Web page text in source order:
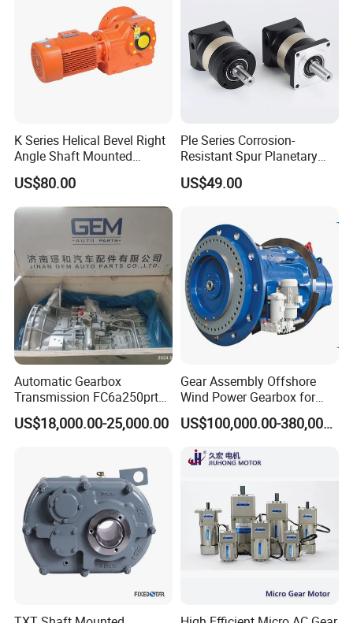
K Series Helical Bevel Right
Angle Shaft Mounted
Gearbox Industrial Gear Unit
Three Phase AC Motor
Hardened Gear Teeth Low
Noise Compact High Torque
Output Redu
US$80.00
Ple Series Corrosion-
Resistant Spur Planetary
Gearbox High Torque Speed
Gearbox Reducer for
US$49.00
Automatic Gearbox
Transmission FC6a250prt
Ga328 Ga260 for Sany
Skt80 Skt95 Lgmg Mt86h
US$18,000.00-25,000.00
Gear Assembly Offshore
Wind Power Gearbox for
Railway
US$100,000.00-380,000.00